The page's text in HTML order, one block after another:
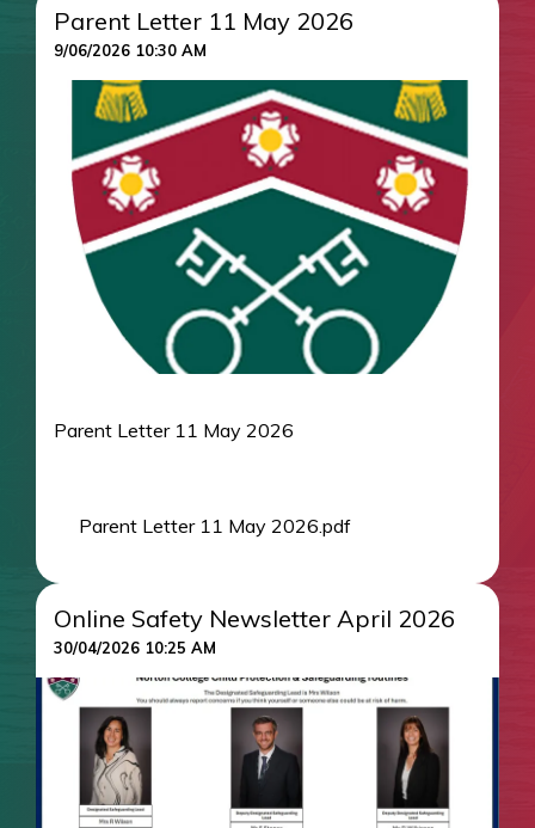
Parent Letter 11 May 2026
9/06/2026 10:30 AM
Parent Letter 11 May 2026
Parent Letter 11 May 2026.pdf
Online Safety Newsletter April 2026
30/04/2026 10:25 AM